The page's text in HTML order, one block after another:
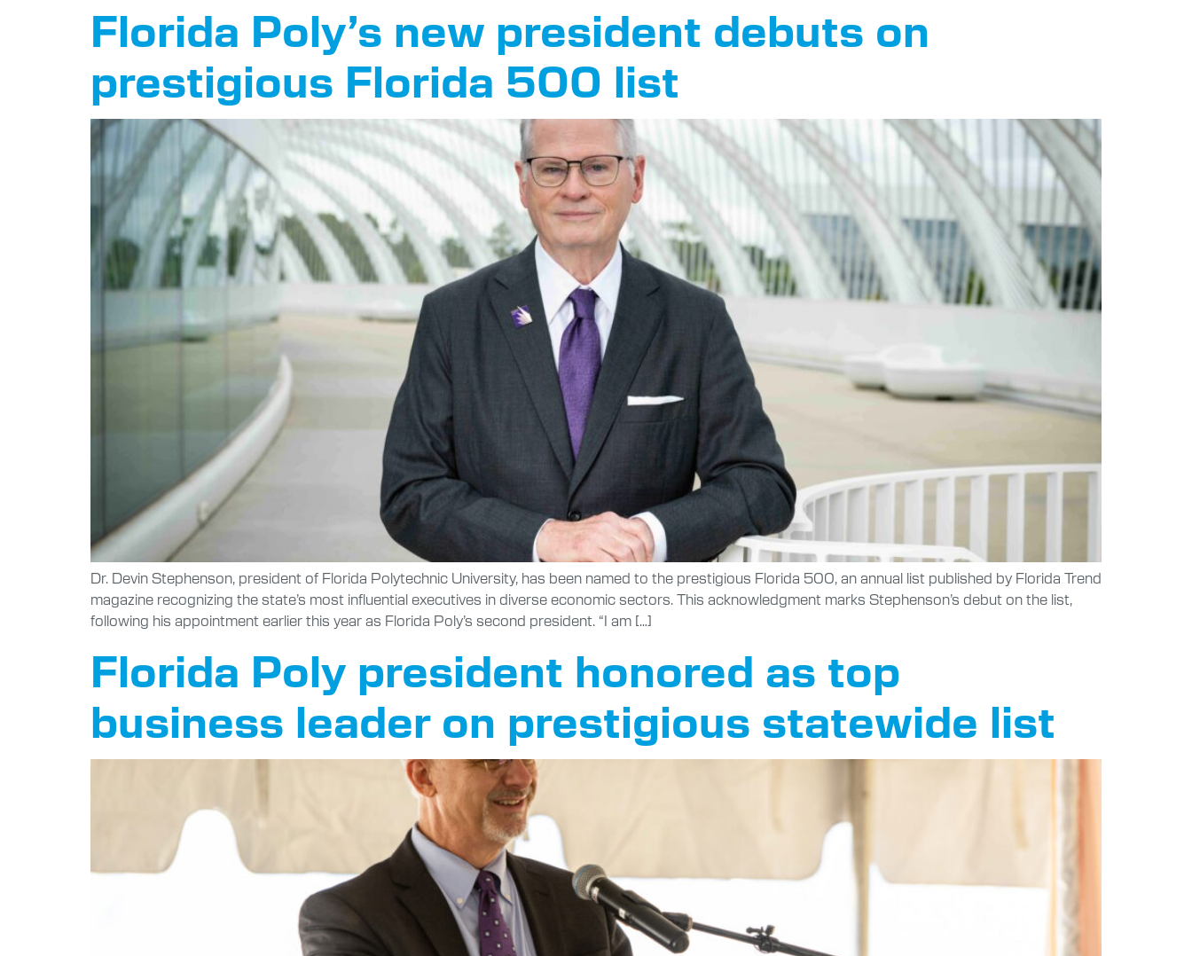
Florida Poly’s new president debuts on
prestigious Florida 500 list
Dr. Devin Stephenson, president of Florida Polytechnic University, has been named to the prestigious Florida 500, an annual list published by Florida Trend
magazine recognizing the state’s most influential executives in diverse economic sectors. This acknowledgment marks Stephenson’s debut on the list,
following his appointment earlier this year as Florida Poly’s second president. “I am […]
Florida Poly president honored as top
business leader on prestigious statewide list